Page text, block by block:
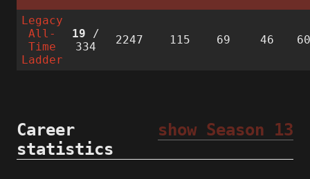
Legacy
All-
Time
Ladder
19 /
334
2247 115 69 46
show Season 13
Career
statistics